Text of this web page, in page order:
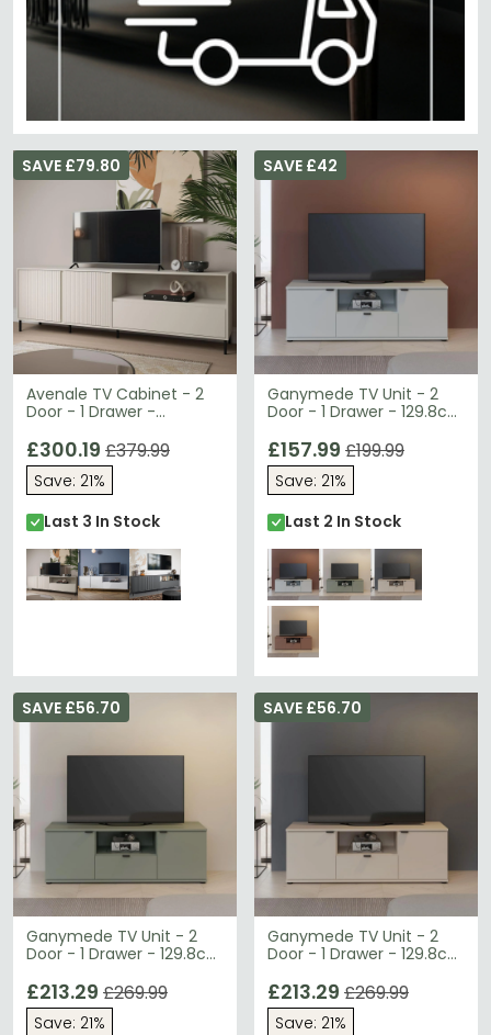
Avenale TV Cabinet - 2
Door - 1 Drawer -
Cashmere
SAVE £79.80
£300.19 £379.99
Save: 21%
Last 3 In Stock
Ganymede TV Unit - 2
Door - 1 Drawer - 129.8cm
SAVE £42
£157.99 £199.99
Save: 21%
Last 2 In Stock
Ganymede TV Unit - 2
Door - 1 Drawer - 129.8cm
SAVE £56.70
£213.29 £269.99
Save: 21%
Ganymede TV Unit - 2
Door - 1 Drawer - 129.8cm
SAVE £56.70
£213.29 £269.99
Save: 21%